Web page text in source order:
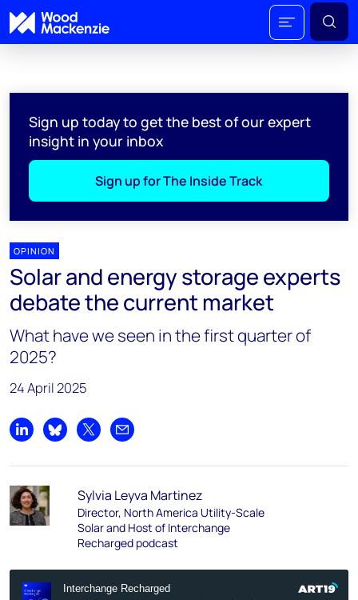
Sign up today to get the best of our expert
insight in your inbox
Sign up for The Inside Track
OPINION
Solar and energy storage experts
debate the current market
What have we seen in the first quarter of
2025?
24 April 2025
Share on LinkedIn
Share on Bluesky
Share on XShare by email
Sylvia Leyva Martinez
Director, North America Utility-Scale
Solar and Host of Interchange
Recharged podcast